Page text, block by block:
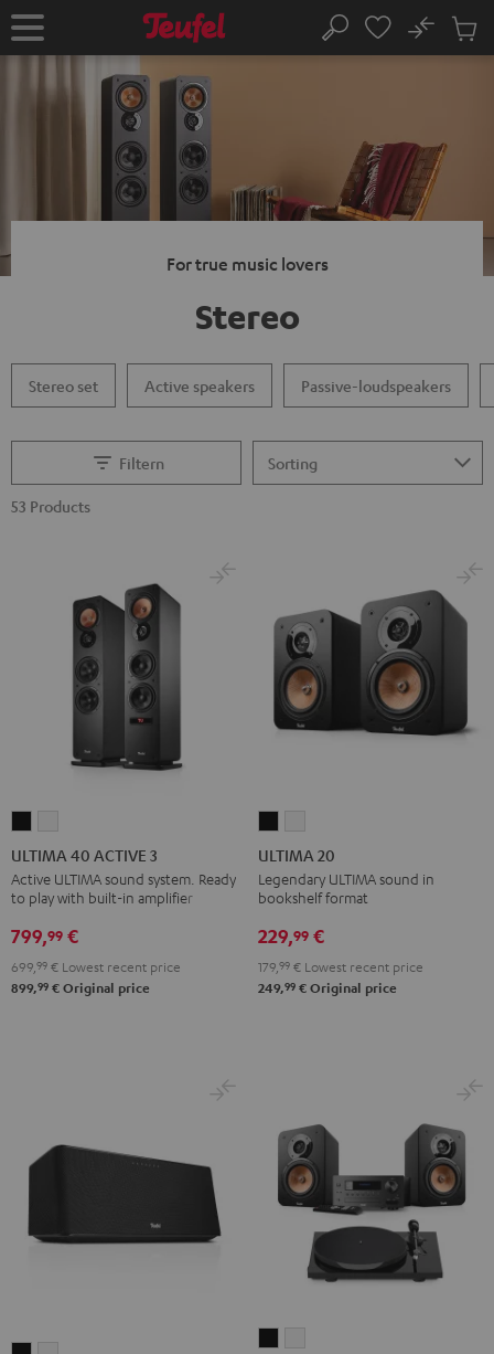
TO
Home Search
No
Cart
For true music lovers
Stereo
Stereo set Active speakers Passive-loudspeakers
Filtern
53 Products
40
ACTIVE
3
Black
40
ACTIVE
3
white
ULTIMA 40 ACTIVE 3
Active ULTIMA sound system. Ready
to play with built-in amplifier
799,99 €
699, 99 € Lowest recent price
899,99 € Original price
20
Black
20
white
ULTIMA 20
Legendary ULTIMA sound in
bookshelf format
229,99 €
179, 99 € Lowest recent price
249,99 € Original price